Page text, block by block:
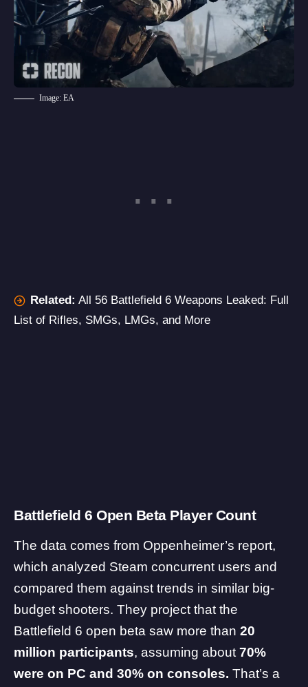
Image: EA
Related: All 56 Battlefield 6 Weapons Leaked: Full
List of Rifles, SMGs, LMGs, and More
Battlefield 6 Open Beta Player Count
The data comes from Oppenheimer’s report,
which analyzed Steam concurrent users and
compared them against trends in similar big-
budget shooters. They project that the
Battlefield 6 open beta saw more than 20
million participants, assuming about70%
were on PC and 30% on consoles. That’s a